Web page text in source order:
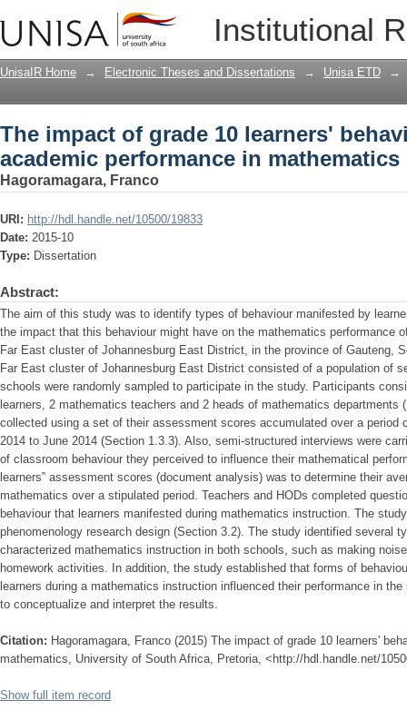
Institutional
The impact of grade 10 learners'
mathematics
UnisaIR Home → Electronic Theses and Dissertations → Unisa ETD →
The impact of grade 10 learners'
academic performance in mathematics
Hagoramagara, Franco
URI: http://hdl.handle.net/10500/19833
Date: 2015-10
Type: Dissertation
Abstract:
The aim of this study was to identify types of behaviour manifested by
the impact that this behaviour might have on the mathematics performance
Far East cluster of Johannesburg East District, in the province of Gauteng,
Far East cluster of Johannesburg East District consisted of a population of
schools were randomly sampled to participate in the study. Participants
learners, 2 mathematics teachers and 2 heads of mathematics departments
collected using a set of their assessment scores accumulated over a
2014 to June 2014 (Section 1.3.3). Also, semi-structured interviews were
of classroom behaviour they perceived to influence their mathematical
learners‟ assessment scores (document analysis) was to determine their
mathematics over a stipulated period. Teachers and HODs completed
behaviour that learners manifested during mathematics instruction. The
phenomenology research design (Section 3.2). The study identified several
characterized mathematics instruction in both schools, such as making
homework activities. In addition, the study established that forms of
learners during a mathematics instruction influenced their performance in
to conceptualize and interpret the results.
Citation: Hagoramagara, Franco (2015) The impact of grade 10 learners'
mathematics, University of South Africa, Pretoria, <http://hdl.handle.net/
Show full item record